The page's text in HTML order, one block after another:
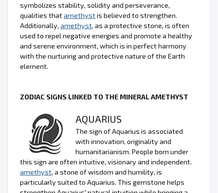
symbolizes stability, solidity and perseverance,
qualities thatamethystis believed to strengthen.
Additionally, amethyst, as a protective stone, is often
used to repel negative energies and promote a healthy
and serene environment, which is in perfect harmony
with the nurturing and protective nature of the Earth
element.
ZODIAC SIGNS LINKED TO THE MINERAL AMETHYST
AQUARIUS
The sign of Aquarius is associated
with innovation, originality and
humanitarianism. People born under
this sign are often intuitive, visionary and independent.
amethyst, a stone of wisdom and humility, is
particularly suited to Aquarius. This gemstone helps